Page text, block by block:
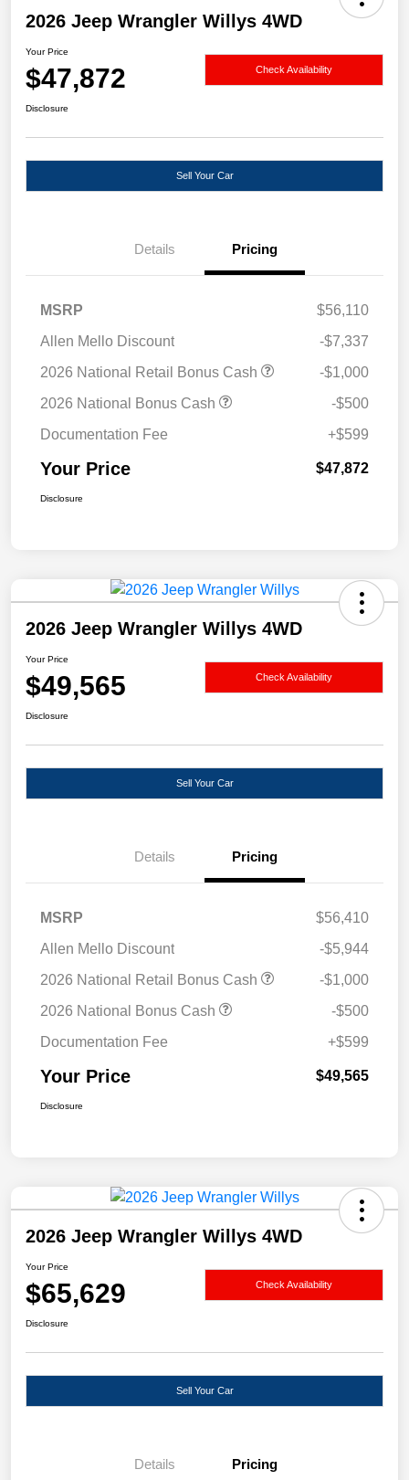
2026 Jeep Wrangler Willys 4WD
Your Price
$47,872 Check Availability
Disclosure
Sell Your Car
Details Pricing
MSRP
$56,110
Allen Mello Discount
-$7,337
2026 National Retail Bonus Cash
-$1,000
2026 National Bonus Cash
-$500
Documentation Fee
+$599
Your Price $47,872
Disclosure
2026 Jeep Wrangler Willys 4WD
Your Price
$49,565 Check Availability
Disclosure
Sell Your Car
Details Pricing
MSRP
$56,410
Allen Mello Discount
-$5,944
2026 National Retail Bonus Cash
-$1,000
2026 National Bonus Cash
-$500
Documentation Fee
+$599
Your Price $49,565
Disclosure
2026 Jeep Wrangler Willys 4WD
Your Price
$65,629 Check Availability
Disclosure
Sell Your Car
Details Pricing